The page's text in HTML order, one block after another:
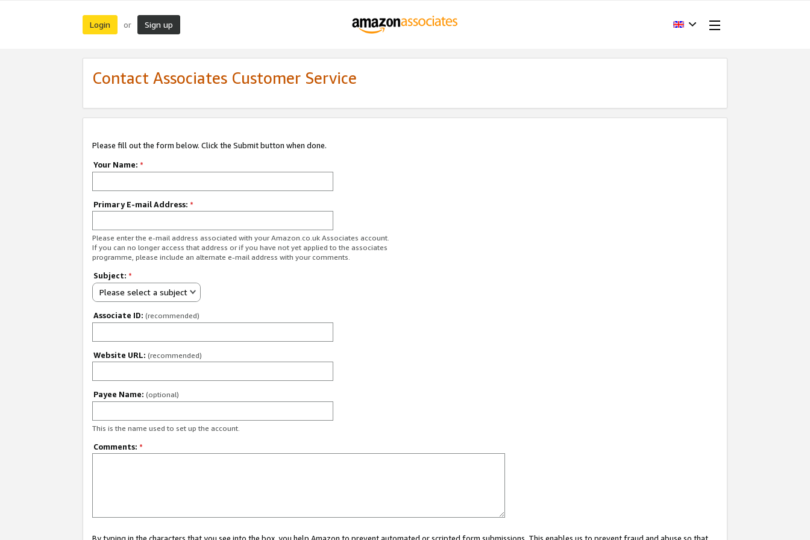
Login or Sign up
Contact Associates Customer Service
Please fill out the form below. Click the Submit button when done.
Your Name: *
Primary E-mail Address: *
Please enter the e-mail address associated with your Amazon.co.uk Associates account.
If you can no longer access that address or if you have not yet applied to the associates
programme, please include an alternate e-mail address with your comments.
Subject: *
Please select a subject
Associate ID: (recommended)
Website URL: (recommended)
Payee Name: (optional)
This is the name used to set up the account.
Comments: *